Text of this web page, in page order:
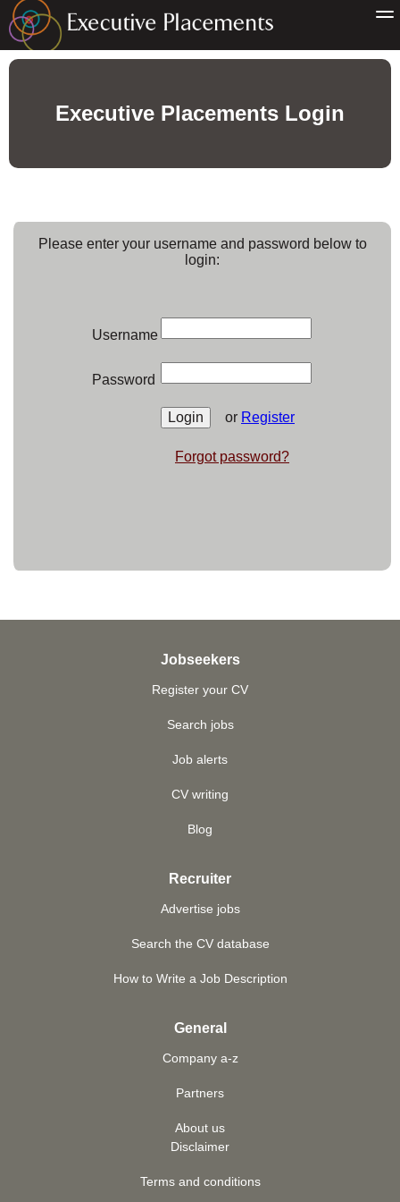
Executive Placements Login
Please enter your username and password below to
login:
Username
Password
or Register
Forgot password?
Jobseekers
Register your CV
Search jobs
Job alerts
CV writing
Blog
Recruiter
Advertise jobs
Search the CV database
How to Write a Job Description
General
Company a-z
Partners
About us
Disclaimer
Terms and conditions